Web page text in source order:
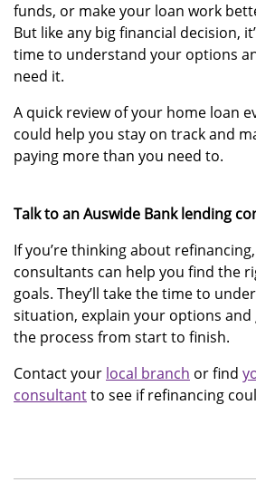
funds, or make your loan work
But like any big financial decision,
time to understand your options
need it.
A quick review of your home loan
could help you stay on track and
paying more than you need to.
Talk to an Auswide Bank lending
If you’re thinking about
consultants can help you find the
goals. They’ll take the time to
situation, explain your options
the process from start to finish.
Contact your local branch or find
consultantto see if refinancing